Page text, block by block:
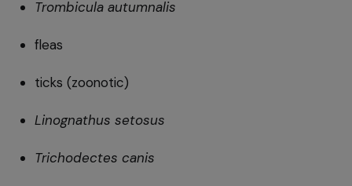
Trombicula autumnalis
fleas
ticks (zoonotic)
Linognathus setosus
Trichodectes canis